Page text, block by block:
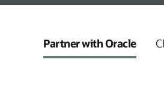
Partner with Oracle